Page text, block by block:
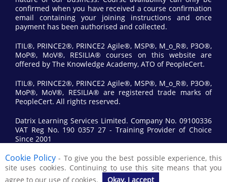
confirmed when you have received a course confirmation
email containing your joining instructions and once
payment has been authorised and collected.
ITIL®, PRINCE2®, PRINCE2 Agile®, MSP®, M_o_R®, P3O®,
MoP®, MoV®, RESILIA® courses on this website are
offered by The Knowledge Academy, ATO of PeopleCert.
ITIL®, PRINCE2®, PRINCE2 Agile®, MSP®, M_o_R®, P3O®,
MoP®, MoV®, RESILIA® are registered trade marks of
PeopleCert. All rights reserved.
Datrix Learning Services Limited. Company No. 09100336
VAT Reg No. 190 0357 27 - Training Provider of Choice
Since 2001
© 2017 All Rights Reserved by Datrix Training.
Cookie Policy - To give you the best possible experience, this
site uses cookies. Continuing to use this site means that you
agree to our use of cookies.
Okay, I accept